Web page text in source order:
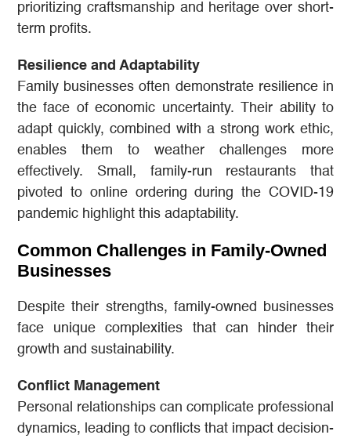
prioritizing craftsmanship and heritage over short-
term profits.
Resilience and Adaptability
Family businesses often demonstrate resilience in
the face of economic uncertainty. Their ability to
adapt quickly, combined with a strong work ethic,
enables them to weather challenges more
effectively. Small, family-run restaurants that
pivoted to online ordering during the COVID-19
pandemic highlight this adaptability.
Common Challenges in Family-Owned
Businesses
Despite their strengths, family-owned businesses
face unique complexities that can hinder their
growth and sustainability.
Conflict Management
Personal relationships can complicate professional
dynamics, leading to conflicts that impact decision-